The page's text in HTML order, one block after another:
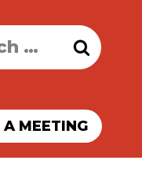
A MEETING